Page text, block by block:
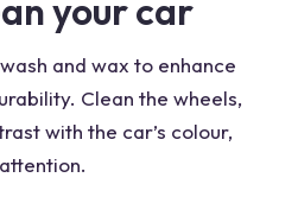
your car
and wax to enhance
Clean the wheels,
with the car’s colour,